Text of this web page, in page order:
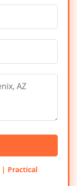
| Practical